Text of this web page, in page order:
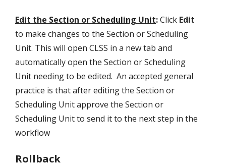
Edit the Section or Scheduling Unit:Click Edit
to make changes to the Section or Scheduling
Unit. This will open CLSS in a new tab and
automatically open the Section or Scheduling
Unit needing to be edited. An accepted general
practice is that after editing the Section or
Scheduling Unit approve the Section or
Scheduling Unit to send it to the next step in the
workflow
Rollback